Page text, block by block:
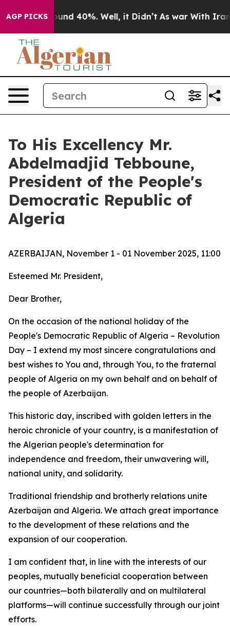
AGP PICKS
Floor Around 40%. Well, it Didn’t As war With Iran
To His Excellency Mr.
Abdelmadjid Tebboune,
President of the People's
Democratic Republic of
Algeria
AZERBAIJAN, November 1 - 01 November 2025, 11:00
Esteemed Mr. President,
Dear Brother,
On the occasion of the national holiday of the
People's Democratic Republic of Algeria – Revolution
Day – I extend my most sincere congratulations and
best wishes to You and, through You, to the fraternal
people of Algeria on my own behalf and on behalf of
the people of Azerbaijan.
This historic day, inscribed with golden letters in the
heroic chronicle of your country, is a manifestation of
the Algerian people's determination for
independence and freedom, their unwavering will,
national unity, and solidarity.
Traditional friendship and brotherly relations unite
Azerbaijan and Algeria. We attach great importance
to the development of these relations and the
expansion of our cooperation.
I am confident that, in line with the interests of our
peoples, mutually beneficial cooperation between
our countries—both bilaterally and on multilateral
platforms—will continue successfully through our joint
efforts.